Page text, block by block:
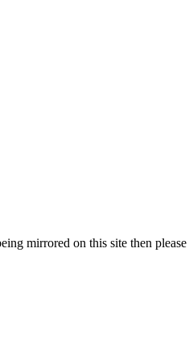
mirrored on this site then please